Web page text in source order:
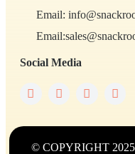
Email:
Social Media
© COPYRIGHT